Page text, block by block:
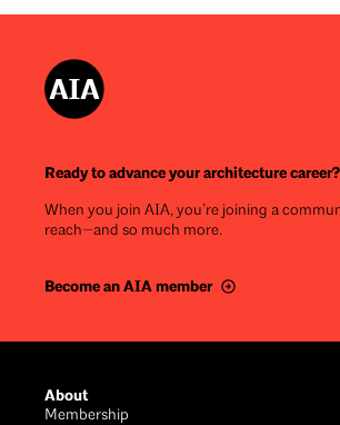
Ready to advance your architecture career?
When you join AIA, you’re joining a
reach—and so much more.
Become an AIA member
About
Membership